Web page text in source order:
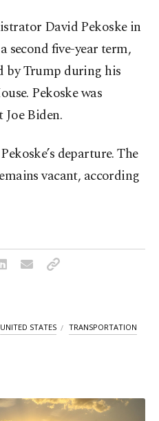
David Pekoske in
second five-year term,
by Trump during his
Pekoske was
Biden.
departure. The
vacant, according
UNITED STATES TRANSPORTATION